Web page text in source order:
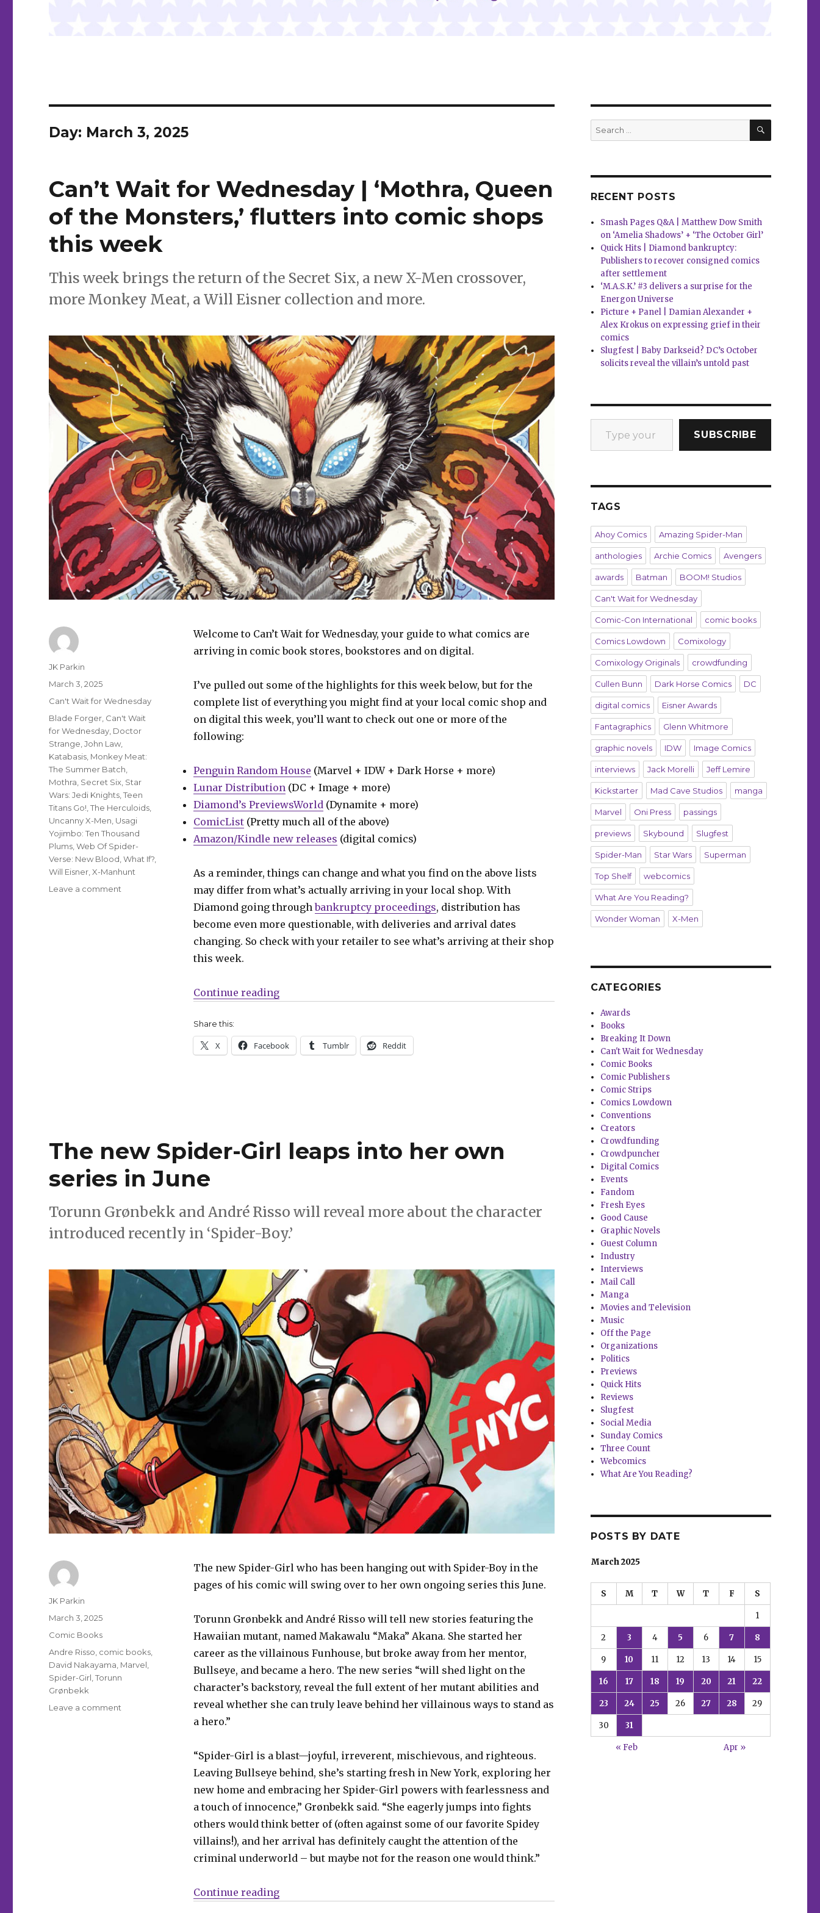
Day: March 3, 2025
Can’t Wait for Wednesday | ‘Mothra, Queen
of the Monsters,’ flutters into comic shops
this week
This week brings the return of the Secret Six, a new X-Men crossover,
more Monkey Meat, a Will Eisner collection and more.
Welcome to Can’t Wait for Wednesday, your guide to what comics are
arriving in comic book stores, bookstores and on digital.
I’ve pulled out some of the highlights for this week below, but for the
complete list of everything you might find at your local comic shop and
on digital this week, you’ll want to check out one or more of the
following:
Penguin Random House (Marvel + IDW + Dark Horse + more)
Lunar Distribution (DC + Image + more)
Diamond’s PreviewsWorld (Dynamite + more)
ComicList(Pretty much all of the above)
Amazon/Kindle new releases (digital comics)
As a reminder, things can change and what you find on the above lists
may differ from what’s actually arriving in your local shop. With
Diamond going throughbankruptcy proceedings, distribution has
become even more questionable, with deliveries and arrival dates
changing. So check with your retailer to see what’s arriving at their shop
this week.
Continue reading“Can’t Wait for Wednesday | ‘Mothra, Queen of the Monsters,’ flutters into comic shops this week”
Share this:
X Facebook Tumblr Reddit
Author
JK Parkin
Posted
March 3, 2025
Categories
Can't Wait for Wednesday
Tags
Blade Forger Can't Wait
for Wednesday Doctor
Strange ,John Law
Katabasis Monkey Meat:
The Summer Batch
Mothra Secret Six Star
Wars: Jedi Knights ,Teen
Titans Go! ,The Herculoids
Uncanny X-Men Usagi
Yojimbo: Ten Thousand
Plums ,Web Of Spider-
Verse: New Blood ,What If?
Will Eisner ,X-Manhunt
Leave a comment
The new Spider-Girl leaps into her own
series in June
Torunn Grønbekk and André Risso will reveal more about the character
introduced recently in ‘Spider-Boy.’
The new Spider-Girl who has been hanging out with Spider-Boy in the
pages of his comic will swing over to her own ongoing series this June.
Torunn Grønbekk and André Risso will tell new stories featuring the
Hawaiian mutant, named Makawalu “Maka” Akana. She started her
career as the villainous Funhouse, but broke away from her mentor,
Bullseye, and became a hero. The new series “will shed light on the
character’s backstory, reveal the full extent of her mutant abilities and
reveal whether she can truly leave behind her villainous ways to stand as
a hero.”
“Spider-Girl is a blast—joyful, irreverent, mischievous, and righteous.
Leaving Bullseye behind, she’s starting fresh in New York, exploring her
new home and embracing her Spider-Girl powers with fearlessness and
a touch of innocence,” Grønbekk said. “She eagerly jumps into fights
others would think better of (often against some of our favorite Spidey
villains!), and her arrival has definitely caught the attention of the
criminal underworld – but maybe not for the reason one would think.”
Continue reading“The new Spider-Girl leaps into her own series in June”
Author
JK Parkin
Posted
March 3, 2025
Categories
Comic Books
Tags
Andre Risso comic books
David Nakayama Marvel
Spider-Girl ,Torunn
Grønbekk
Leave a comment
Search
for:
SEARCH
RECENT POSTS
Smash Pages Q&A | Matthew Dow Smith
on ‘Amelia Shadows’ + ‘The October Girl’
Quick Hits | Diamond bankruptcy:
Publishers to recover consigned comics
after settlement
‘M.A.S.K.’ #3 delivers a surprise for the
Energon Universe
Picture + Panel | Damian Alexander +
Alex Krokus on expressing grief in their
comics
Slugfest | Baby Darkseid? DC’s October
solicits reveal the villain’s untold past
Type your email…
SUBSCRIBE
TAGS
Ahoy Comics Amazing Spider-Man
anthologies Archie Comics Avengers
awards Batman BOOM! Studios
Can't Wait for Wednesday
Comic-Con International comic books
Comics Lowdown Comixology
Comixology Originals crowdfunding
Cullen Bunn Dark Horse Comics DC
digital comics Eisner Awards
Fantagraphics Glenn Whitmore
graphic novels IDW Image Comics
interviews Jack Morelli Jeff Lemire
Kickstarter Mad Cave Studios manga
Marvel Oni Press passings
previews Skybound Slugfest
Spider-Man Star Wars Superman
Top Shelf webcomics
What Are You Reading?
Wonder Woman X-Men
CATEGORIES
Awards
Books
Breaking It Down
Can't Wait for Wednesday
Comic Books
Comic Publishers
Comic Strips
Comics Lowdown
Conventions
Creators
Crowdfunding
Crowdpuncher
Digital Comics
Events
Fandom
Fresh Eyes
Good Cause
Graphic Novels
Guest Column
Industry
Interviews
Mail Call
Manga
Movies and Television
Music
Off the Page
Organizations
Politics
Previews
Quick Hits
Reviews
Slugfest
Social Media
Sunday Comics
Three Count
Webcomics
What Are You Reading?
POSTS BY DATE
March 2025
S M T W T F S
1
2 3 4 5 6 7 8
9 10 11 12 13 14 15
16 17 18 19 20 21 22
23 24 25 26 27 28 29
30 31
« Feb Apr »